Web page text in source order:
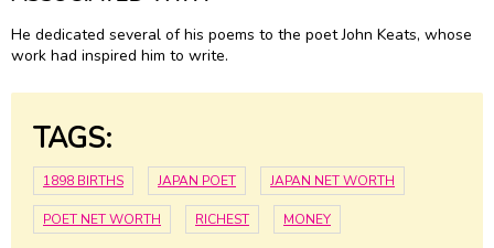
He dedicated several of his poems to the poet John Keats, whose
work had inspired him to write.
TAGS:
1898 BIRTHS JAPAN POET JAPAN NET WORTH
POET NET WORTH RICHEST MONEY